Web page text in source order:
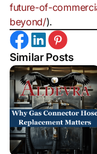
future-of-
beyond/).
Similar Posts